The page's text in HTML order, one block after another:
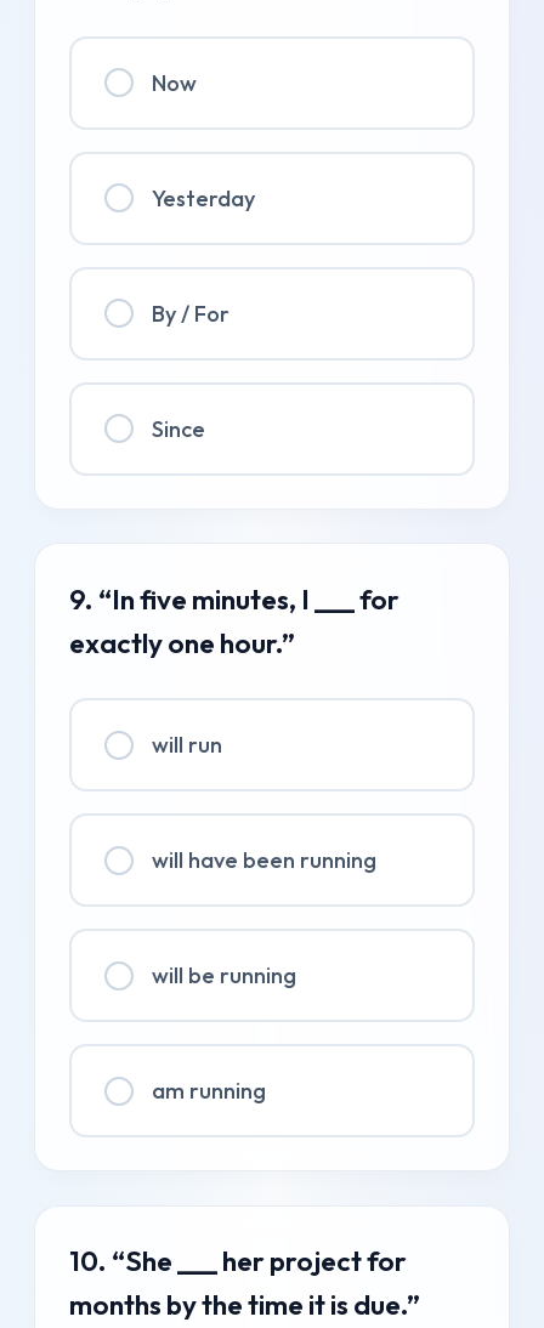
Now
Yesterday
By / For
Since
9. “In five minutes, I ___ for
exactly one hour.”
will run
will have been running
will be running
am running
10. “She ___ her project for
months by the time it is due.”